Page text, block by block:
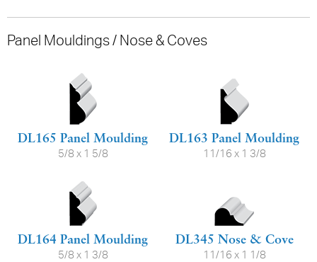
Panel Mouldings / Nose & Coves
DL165 Panel Moulding
5/8 x 1 5/8
DL163 Panel Moulding
11/16 x 1 3/8
DL164 Panel Moulding
5/8 x 1 3/8
DL345 Nose & Cove
11/16 x 1 1/8